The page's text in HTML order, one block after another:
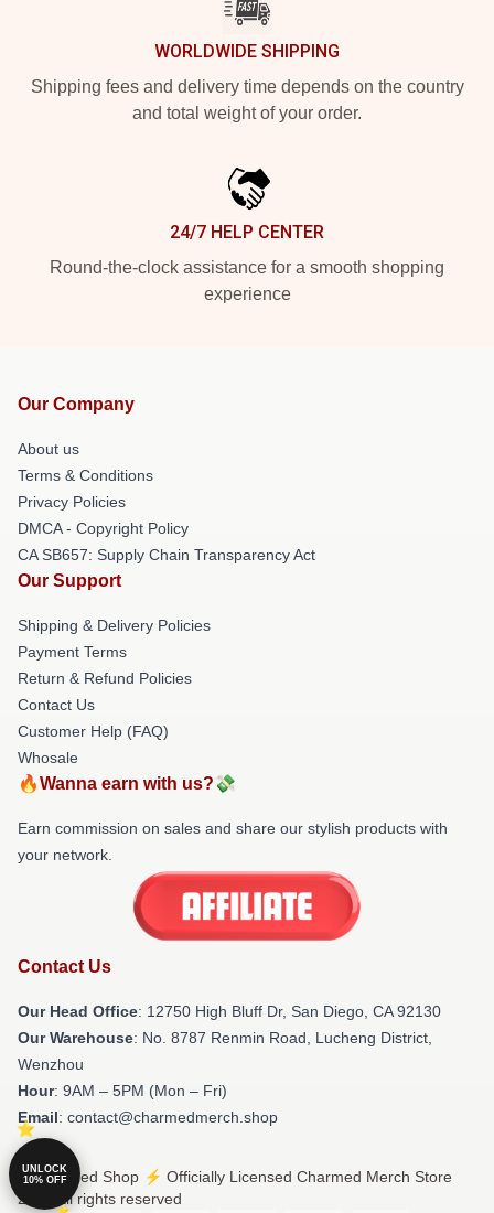
WORLDWIDE SHIPPING
Shipping fees and delivery time depends on the country
and total weight of your order.
24/7 HELP CENTER
Round-the-clock assistance for a smooth shopping
experience
Our Company
About us
Terms & Conditions
Privacy Policies
DMCA - Copyright Policy
CA SB657: Supply Chain Transparency Act
Our Support
Shipping & Delivery Policies
Payment Terms
Return & Refund Policies
Contact Us
Customer Help (FAQ)
Whosale
🔥Wanna earn with us?💸
Earn commission on sales and share our stylish products with
your network.
Contact Us
Our Head Office: 12750 High Bluff Dr, San Diego, CA 92130
Our Warehouse: No. 8787 Renmin Road, Lucheng District,
Wenzhou
Hour: 9AM – 5PM (Mon – Fri)
Email: contact@charmedmerch.shop
© Charmed Shop ⚡️ Officially Licensed Charmed Merch Store
2026 all rights reserved
UNLOCK
10% OFF